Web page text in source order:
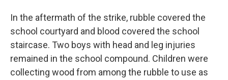
In the aftermath of the strike, rubble covered the
school courtyard and blood covered the school
staircase. Two boys with head and leg injuries
remained in the school compound. Children were
collecting wood from among the rubble to use as